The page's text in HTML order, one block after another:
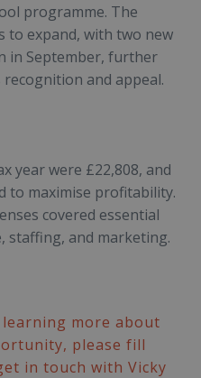
programme. The
to expand, with two new
in September, further
and appeal.
year were £22,808, and
to maximise profitability.
covered essential
staffing, and marketing.
more about
please fill
in touch with Vicky